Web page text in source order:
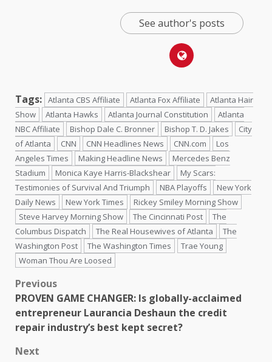
See author's posts
Tags: Atlanta CBS Affiliate Atlanta Fox Affiliate
Atlanta Hair
Show
Atlanta Hawks Atlanta Journal Constitution
Atlanta
NBC Affiliate
Bishop Dale C. Bronner Bishop T. D. Jakes
City
of Atlanta
CNN CNN Headlines News CNN.com
Los
Angeles Times
Making Headline News
Mercedes Benz
Stadium
Monica Kaye Harris-Blackshear
My Scars:
Testimonies of Survival And Triumph
NBA Playoffs
New York
Daily News
New York Times
Rickey Smiley Morning Show
Steve Harvey Morning Show
The Cincinnati Post
The
Columbus Dispatch
The Real Housewives of Atlanta
The
Washington Post
The Washington Times
Trae Young
Woman Thou Are Loosed
Previous
PROVEN GAME CHANGER: Is globally-acclaimed
entrepreneur Laurancia Deshaun the credit
repair industry’s best kept secret?
Next